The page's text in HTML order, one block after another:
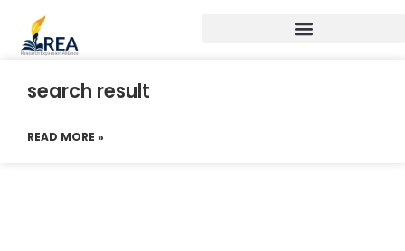
search result
READ MORE »